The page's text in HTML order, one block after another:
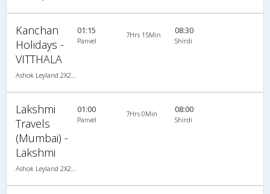
Kanchan
Holidays -
VITTHALA
01:15
Panvel
7Hrs 15Min 08:30
Shirdi
Lakshmi
Travels
(Mumbai) -
Lakshmi
01:00
Panvel
7Hrs 0Min 08:00
Shirdi